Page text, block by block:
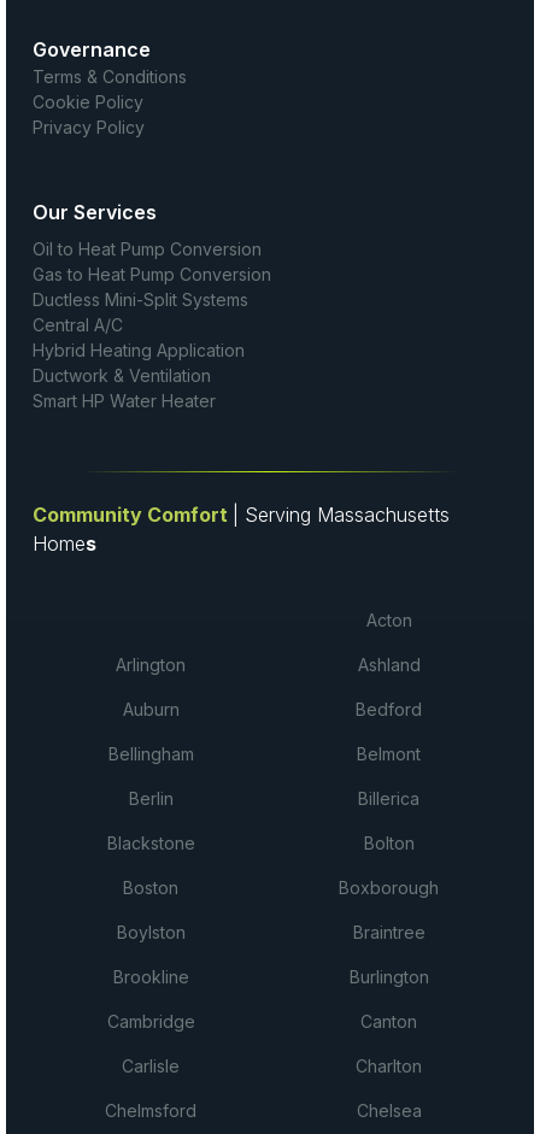
Governance
Terms & Conditions
Cookie Policy
Privacy Policy
Our Services
Oil to Heat Pump Conversion
Gas to Heat Pump Conversion
Ductless Mini-Split Systems
Central A/C
Hybrid Heating Application
Ductwork & Ventilation
Smart HP Water Heater
Community Comfort
| Serving Massachusetts
Homes
Acton
Arlington Ashland
Auburn Bedford
Bellingham Belmont
Berlin Billerica
Blackstone Bolton
Boston Boxborough
Boylston Braintree
Brookline Burlington
Cambridge Canton
Carlisle Charlton
Chelmsford Chelsea